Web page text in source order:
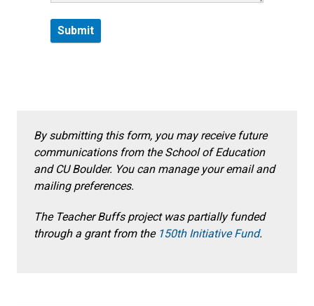
By submitting this form, you may receive future
communications from the School of Education
and CU Boulder. You can manage your email and
mailing preferences.
The Teacher Buffs project was partially funded
through a grant from the 150thInitiative Fund.